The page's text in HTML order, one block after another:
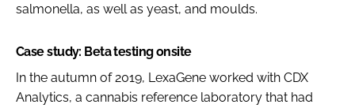
salmonella, as well as yeast, and moulds.
Case study: Beta testing onsite
In the autumn of 2019, LexaGene worked with CDX
Analytics, a cannabis reference laboratory that had